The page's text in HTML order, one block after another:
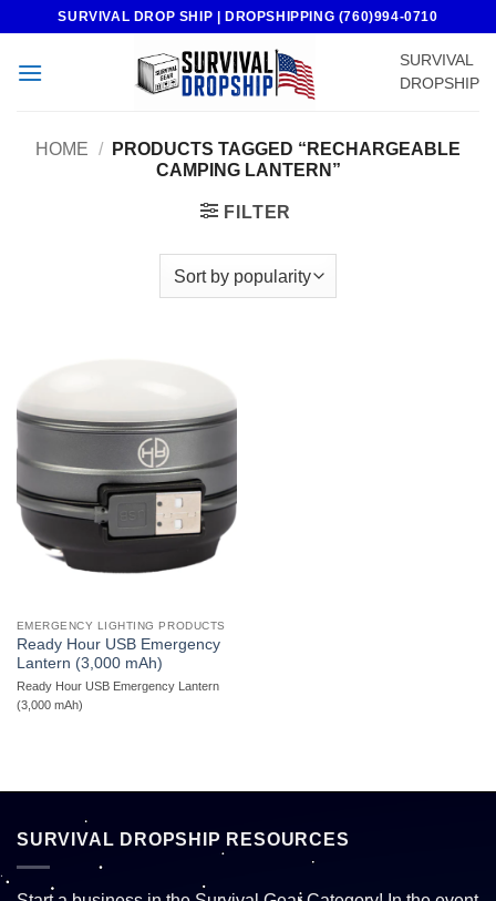
content
SURVIVAL DROP SHIP | DROPSHIPPING (760)994-0710
SURVIVAL
DROPSHIP
HOME /
PRODUCTS TAGGED “RECHARGEABLE
CAMPING LANTERN”
FILTER
EMERGENCY LIGHTING PRODUCTS
Ready Hour USB Emergency
Lantern (3,000 mAh)
Ready Hour USB Emergency Lantern
(3,000 mAh)
SURVIVAL DROPSHIP RESOURCES